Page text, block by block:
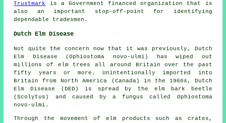
Trustmark
is a Government financed organization that is
also an important stop-off-point for identifying
dependable tradesmen.
Dutch Elm Disease
Not quite the concern now that it was previously, Dutch
Elm Disease (Ophiostoma novo-ulmi) has wiped out
millions of elm trees all around Britain over the past
fifty years or more. Unintentionally imported into
Britain from North America (Canada) in the 1960s, Dutch
Elm Disease (DED) is spread by the elm bark beetle
(Scolytus) and caused by a fungus called Ophiostoma
novo-ulmi.
Through the movement of elm products such as crates,